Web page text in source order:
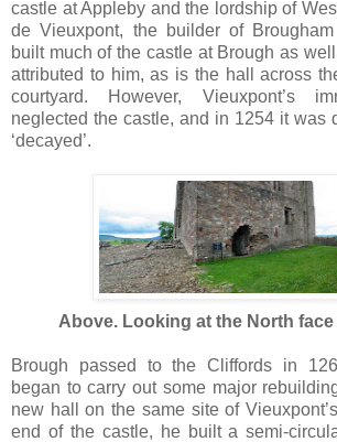
castle at Appleby and the lordship of
de Vieuxpont, the builder of
built much of the castle at Brough as
attributed to him, as is the hall across
courtyard. However, Vieuxpont’s
neglected the castle, and in 1254 it was
‘decayed’.
Above. Looking at the North
Brough passed to the Cliffords in
began to carry out some major
new hall on the same site of
end of the castle, he built a semi-